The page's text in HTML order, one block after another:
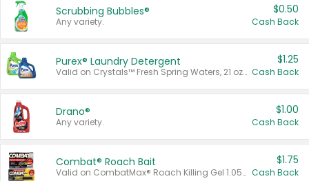
Scrubbing Bubbles®
Any variety.
$0.50
Cash Back
Purex® Laundry Detergent
Valid on Crystals™ Fresh Spring Waters, 21 oz and Liquid Laundry Detergent, Mountain Breeze 33 Loads 50 oz, Mountain Breeze 95 oz, Natural Linen 83 Loads 150 oz, Oxi 43.5 oz, Oxi 128 oz and Ultra Liquid Laundry Detergent, Advanced Oxi with Odor Fighter 6 × 40 oz, Fresh Mountain Breeze, 2 × 170 oz, Mountain Breeze 6 × 40 oz.
$1.25
Cash Back
Drano®
Any variety.
$1.00
Cash Back
Combat® Roach Bait
Valid on CombatMax® Roach Killing Gel 1.05 oz or Combat® Small and Large Roach Baits 12 ct.
$1.75
Cash Back